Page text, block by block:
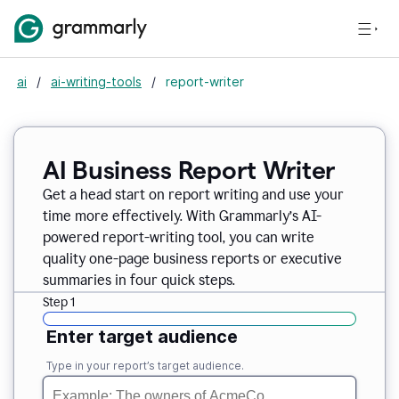
ai / ai-writing-tools / report-writer
AI Business Report Writer
Get a head start on report writing and use your
time more effectively. With Grammarly’s AI-
powered report-writing tool, you can write
quality one-page business reports or executive
summaries in four quick steps.
Step 1
Enter target audience
Type in your report’s target audience.